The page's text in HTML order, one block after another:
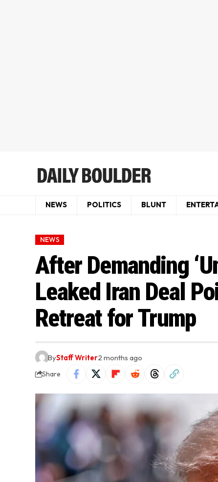
NEWS POLITICS BLUNT
NEWS
After Demanding
Leaked Iran Deal
Retreat for Trump
ByStaff Writer2 months ago
Share